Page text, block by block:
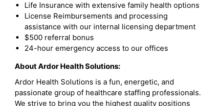
Life Insurance with extensive family health options
License Reimbursements and processing
assistance with our internal licensing department
$500 referral bonus
24-hour emergency access to our offices
About Ardor Health Solutions:
Ardor Health Solutions is a fun, energetic, and
passionate group of healthcare staffing professionals.
We strive to bring you the highest quality positions